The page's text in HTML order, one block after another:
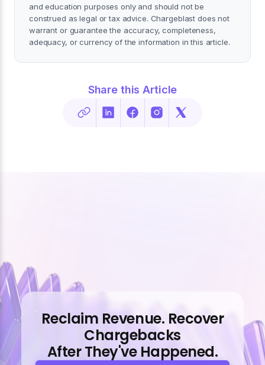
and education purposes only and should not be
construed as legal or tax advice. Chargeblast does not
warrant or guarantee the accuracy, completeness,
adequacy, or currency of the information in this article.
Share this Article
Reclaim Revenue. Recover
Chargebacks
After They've Happened.